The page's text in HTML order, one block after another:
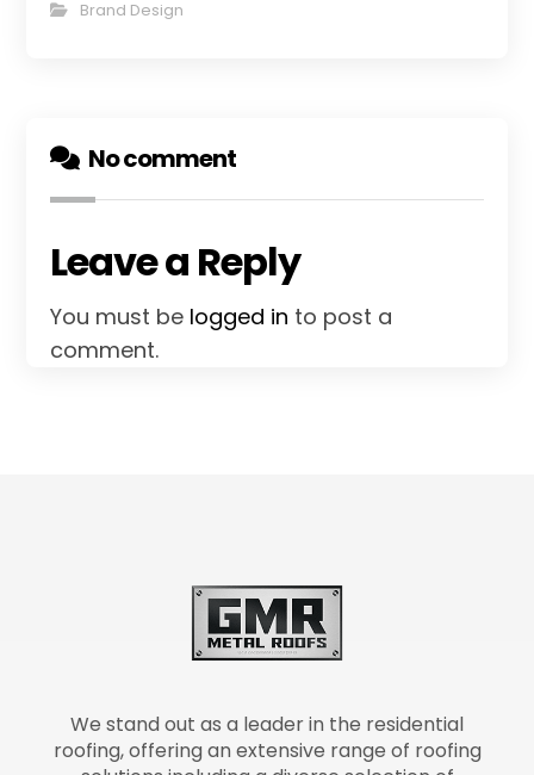
Brand Design
No comment
Leave a Reply
You must be logged in to post a
comment.
We stand out as a leader in the residential
roofing, offering an extensive range of roofing